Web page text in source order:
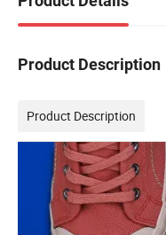
Product Description
Product Description